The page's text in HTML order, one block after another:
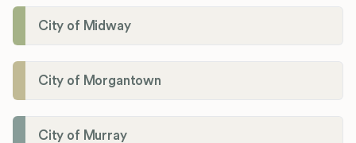
City of Midway
City of Morgantown
City of Murray